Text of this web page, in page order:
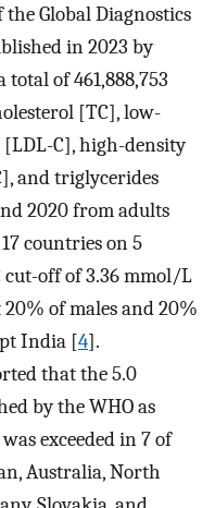
Global Diagnostics
in 2023 by
of 461,888,753
[TC], low-
C], high-density
and triglycerides
2020 from adults
countries on 5
off of 3.36 mmol/L
of males and 20%
India [4].
that the 5.0
by the WHO as
exceeded in 7 of
Australia, North